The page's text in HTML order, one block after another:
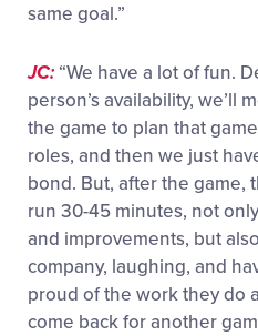
same goal.”
JC: “We have a lot of fun.
person’s availability, we’ll
the game to plan that
roles, and then we just
bond. But, after the game,
run 30-45 minutes, not
and improvements, but
company, laughing, and
proud of the work they do
come back for another